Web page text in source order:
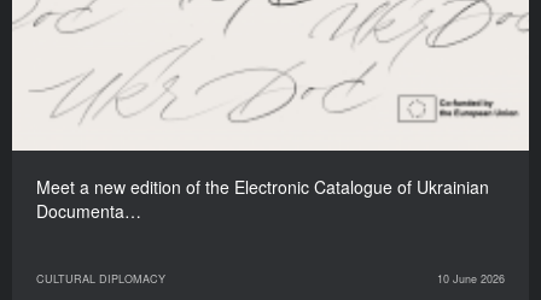
Meet a new edition of the Electronic Catalogue of Ukrainian
Documenta…
CULTURAL DIPLOMACY 10 June 2026